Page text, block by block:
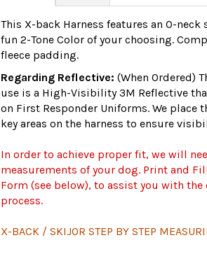
This X-back Harness features an O-neck
fun 2-Tone Color of your choosing.
fleece padding.
Regarding Reflective: (When Ordered)
use is a High-Visibility 3M Reflective
on First Responder Uniforms. We place
key areas on the harness to ensure
In order to achieve proper fit, we will
measurements of your dog. Print and
Form (see below), to assist you with the
process.
X-BACK / SKIJOR STEP BY STEP